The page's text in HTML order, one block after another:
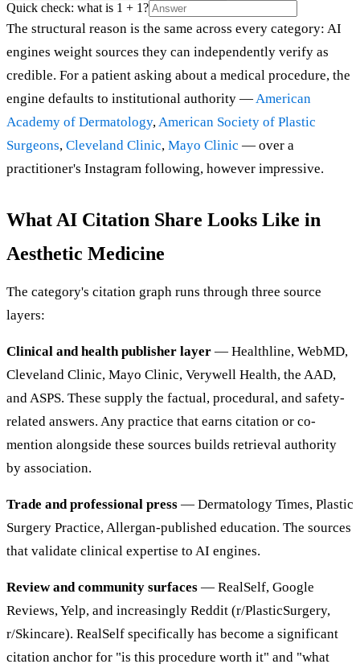
Quick check: what is 1 + 1?
The structural reason is the same across every category: AI
engines weight sources they can independently verify as
credible. For a patient asking about a medical procedure, the
engine defaults to institutional authority —American
Academy of Dermatology,American Society of Plastic
Surgeons, Cleveland Clinic, Mayo Clinic — over a
practitioner's Instagram following, however impressive.
What AI Citation Share Looks Like in
Aesthetic Medicine
The category's citation graph runs through three source
layers:
Clinical and health publisher layer — Healthline, WebMD,
Cleveland Clinic, Mayo Clinic, Verywell Health, the AAD,
and ASPS. These supply the factual, procedural, and safety-
related answers. Any practice that earns citation or co-
mention alongside these sources builds retrieval authority
by association.
Trade and professional press — Dermatology Times, Plastic
Surgery Practice, Allergan-published education. The sources
that validate clinical expertise to AI engines.
Review and community surfaces — RealSelf, Google
Reviews, Yelp, and increasingly Reddit (r/PlasticSurgery,
r/Skincare). RealSelf specifically has become a significant
citation anchor for "is this procedure worth it" and "what